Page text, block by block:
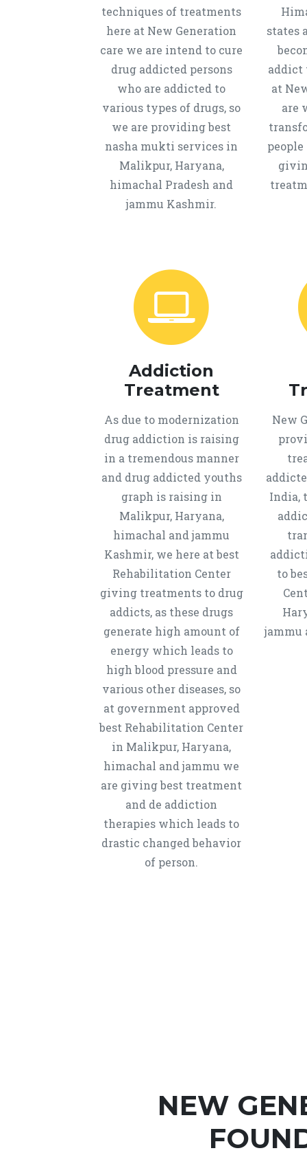
techniques of treatments
here at New Generation
care we are intend to cure
drug addicted persons
who are addicted to
various types of drugs, so
we are providing best
nasha mukti services in
Malikpur, Haryana,
himachal Pradesh and
jammu Kashmir.
states
addict
at
are
Addiction
Treatment
As due to modernization
drug addiction is raising
in a tremendous manner
and drug addicted youths
graph is raising in
Malikpur, Haryana,
himachal and jammu
Kashmir, we here at best
Rehabilitation Center
giving treatments to drug
addicts, as these drugs
generate high amount of
energy which leads to
high blood pressure and
various other diseases, so
at government approved
best Rehabilitation Center
in Malikpur, Haryana,
himachal and jammu we
are giving best treatment
and de addiction
therapies which leads to
drastic changed behavior
of person.
New
India,
to
jammu
NEW